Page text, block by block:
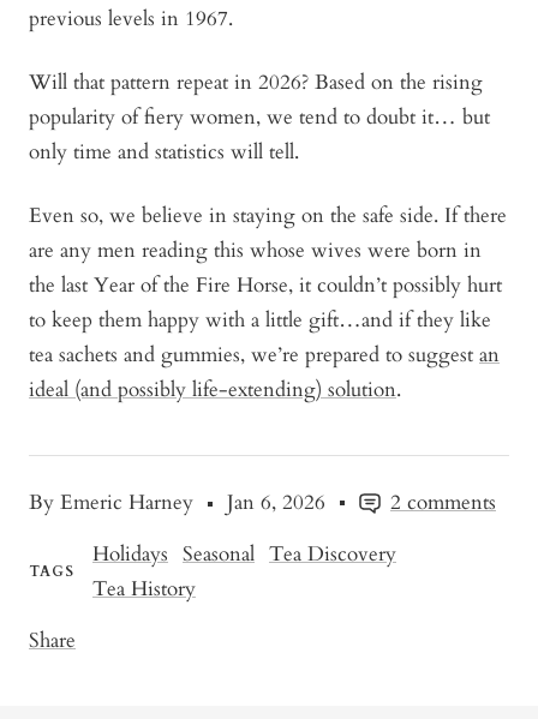
By Emeric Harney Jan 6, 2026 2 comments
TAGS
Holidays Seasonal Tea Discovery
Tea History
Share
previous levels in 1967.
Will that pattern repeat in 2026? Based on the rising
popularity of fiery women, we tend to doubt it… but
only time and statistics will tell.
Even so, we believe in staying on the safe side. If there
are any men reading this whose wives were born in
the last Year of the Fire Horse, it couldn’t possibly hurt
to keep them happy with a little gift…and if they like
tea sachets and gummies, we’re prepared to suggest an
ideal (and possibly life-extending) solution.